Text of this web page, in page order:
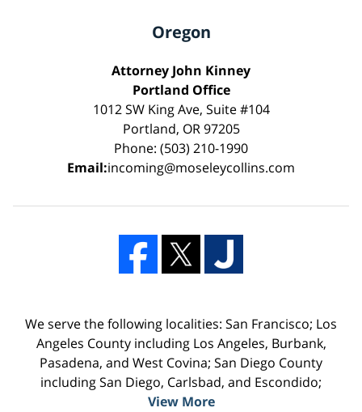
Oregon
Attorney John Kinney
Portland Office
1012 SW King Ave, Suite #104
Portland, OR 97205
Phone: (503) 210-1990
Email:incoming@moseleycollins.com
We serve the following localities: San Francisco; Los
Angeles County including Los Angeles, Burbank,
Pasadena, and West Covina; San Diego County
including San Diego, Carlsbad, and Escondido;
View More